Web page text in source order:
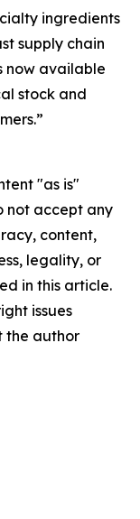
ingredients
supply chain
now available
stock and
"as is"
not accept any
content,
legality, or
in this article.
issues
the author